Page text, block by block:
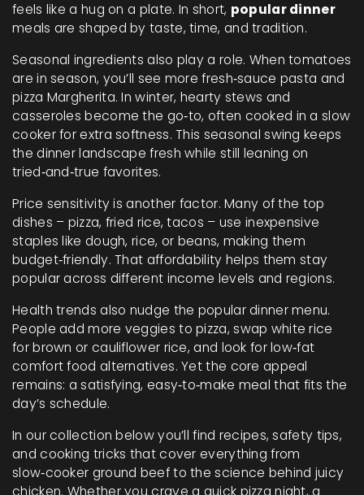
feels like a hug on a plate. In short, popular dinner
meals are shaped by taste, time, and tradition.
Seasonal ingredients also play a role. When tomatoes
are in season, you’ll see more fresh‑sauce pasta and
pizza Margherita. In winter, hearty stews and
casseroles become the go‑to, often cooked in a slow
cooker for extra softness. This seasonal swing keeps
the dinner landscape fresh while still leaning on
tried‑and‑true favorites.
Price sensitivity is another factor. Many of the top
dishes – pizza, fried rice, tacos – use inexpensive
staples like dough, rice, or beans, making them
budget‑friendly. That affordability helps them stay
popular across different income levels and regions.
Health trends also nudge the popular dinner menu.
People add more veggies to pizza, swap white rice
for brown or cauliflower rice, and look for low‑fat
comfort food alternatives. Yet the core appeal
remains: a satisfying, easy‑to‑make meal that fits the
day’s schedule.
In our collection below you’ll find recipes, safety tips,
and cooking tricks that cover everything from
slow‑cooker ground beef to the science behind juicy
chicken. Whether you crave a quick pizza night, a